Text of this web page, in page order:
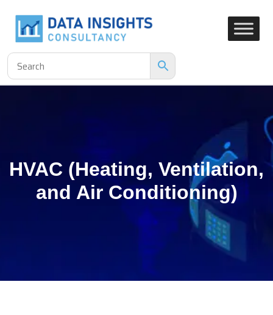
HVAC (Heating, Ventilation,
and Air Conditioning)